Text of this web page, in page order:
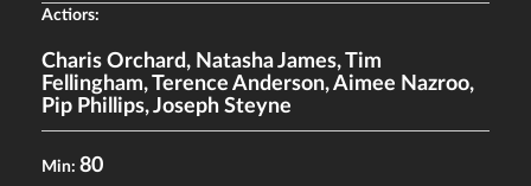
Actiors:
Charis Orchard, Natasha James,Tim
Fellingham,Terence Anderson,Aimee Nazroo,
Pip Phillips,Joseph Steyne
Min: 80